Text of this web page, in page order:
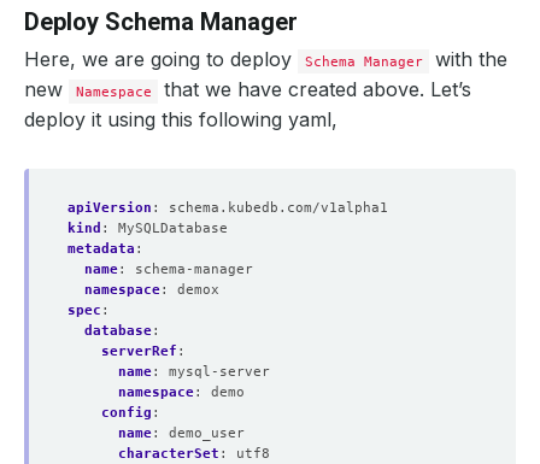
Deploy Schema Manager
Here, we are going to deploy Schema Manager
with the
new
Namespace
that we have created above. Let’s
deploy it using this following yaml,
apiVersion :
schema.kubedb.com/v1alpha1
kind :
MySQLDatabase
metadata :
name:
schema-manager
namespace:
demox
spec :
database:
serverRef :
name:
mysql-server
namespace:
demo
config :
name:
demo_user
characterSet :
utf8